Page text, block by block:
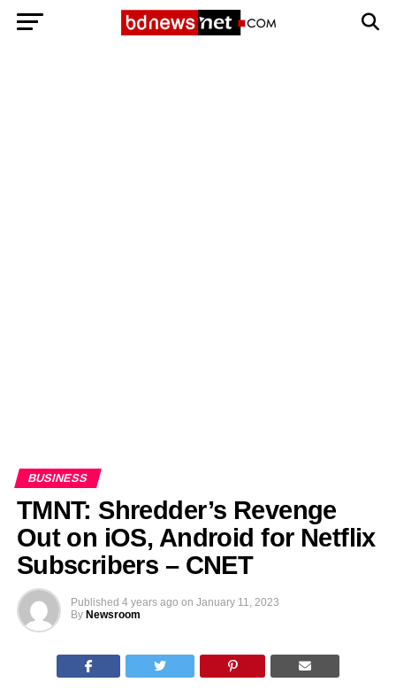
BUSINESS
TMNT: Shredder’s Revenge
Out on iOS, Android for Netflix
Subscribers – CNET
Published 4 years ago on January 11, 2023
By Newsroom